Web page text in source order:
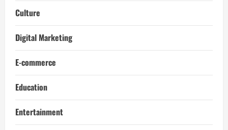
Culture
Digital Marketing
E-commerce
Education
Entertainment